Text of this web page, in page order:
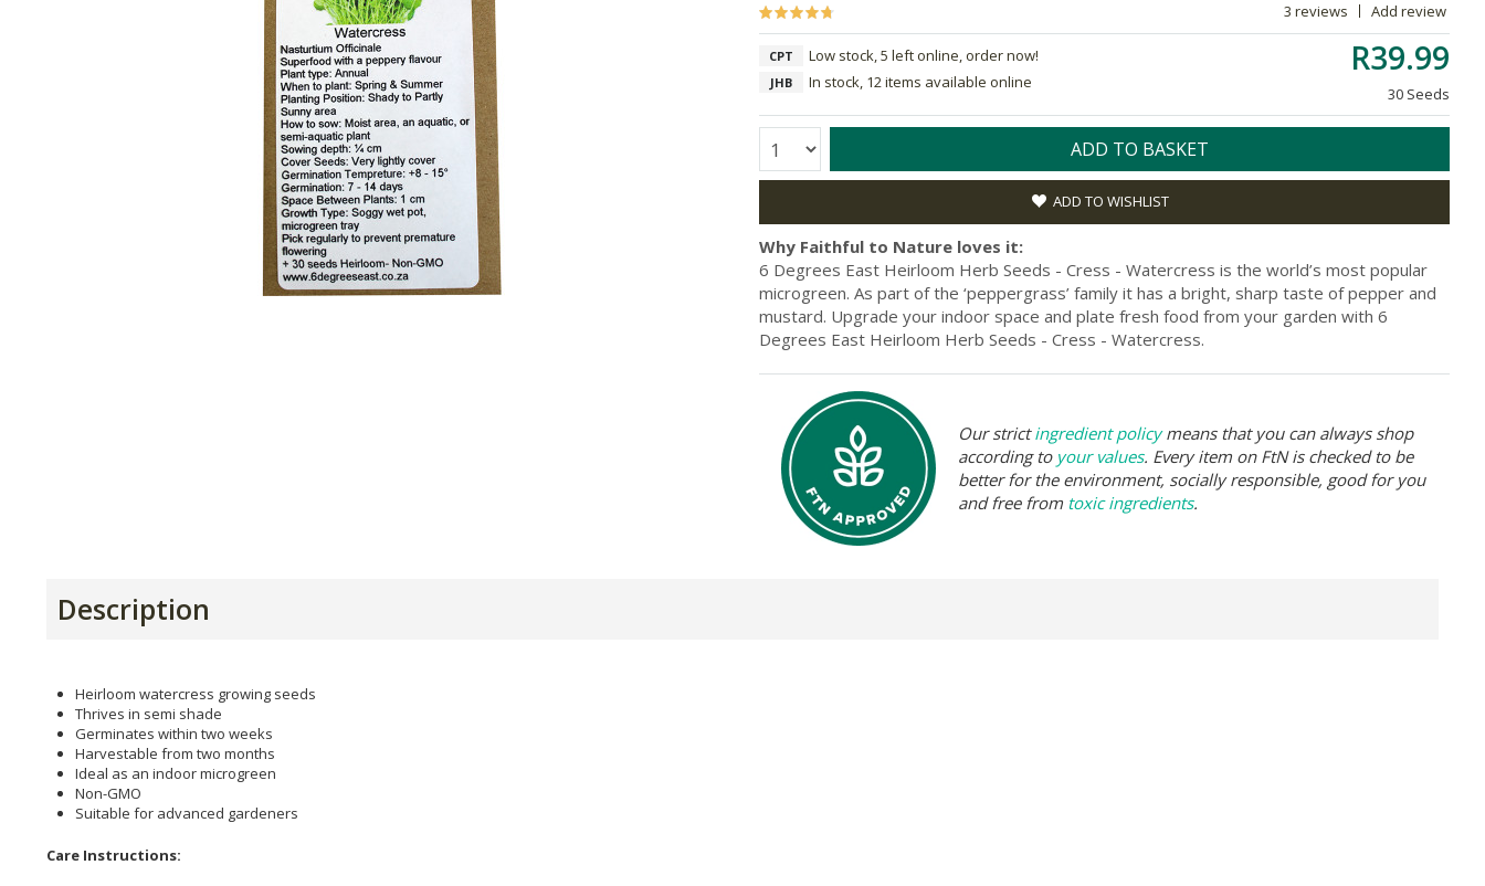
3 reviews Add review
R39.99
30 Seeds
CPT Low stock, 5 left online, order now!
JHB In stock, 12 items available online
Quantity: ADD TO BASKET
ADD TO WISHLIST
Why Faithful to Nature loves it:
6 Degrees East Heirloom Herb Seeds - Cress - Watercress is the world’s most popular
microgreen. As part of the ‘peppergrass’ family it has a bright, sharp taste of pepper and
mustard. Upgrade your indoor space and plate fresh food from your garden with 6
Degrees East Heirloom Herb Seeds - Cress - Watercress.
Our strictingredient policymeans that you can always shop
according to your values. Every item on FtN is checked to be
better for the environment, socially responsible, good for you
and free from toxic ingredients.
Description
Heirloom watercress growing seeds
Thrives in semi shade
Germinates within two weeks
Harvestable from two months
Ideal as an indoor microgreen
Non-GMO
Suitable for advanced gardeners
Care Instructions: